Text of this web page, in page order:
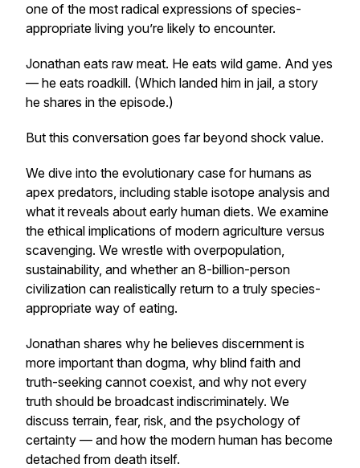
one of the most radical expressions of species-
appropriate living you’re likely to encounter.
Jonathan eats raw meat. He eats wild game. And yes
— he eats roadkill. (Which landed him in jail, a story
he shares in the episode.)
But this conversation goes far beyond shock value.
We dive into the evolutionary case for humans as
apex predators, including stable isotope analysis and
what it reveals about early human diets. We examine
the ethical implications of modern agriculture versus
scavenging. We wrestle with overpopulation,
sustainability, and whether an 8-billion-person
civilization can realistically return to a truly species-
appropriate way of eating.
Jonathan shares why he believes discernment is
more important than dogma, why blind faith and
truth-seeking cannot coexist, and why not every
truth should be broadcast indiscriminately. We
discuss terrain, fear, risk, and the psychology of
certainty — and how the modern human has become
detached from death itself.